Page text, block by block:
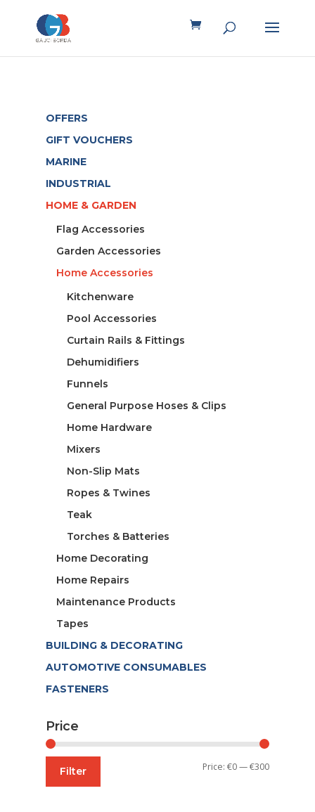
OFFERS
GIFT VOUCHERS
MARINE
INDUSTRIAL
HOME & GARDEN
Flag Accessories
Garden Accessories
Home Accessories
Kitchenware
Pool Accessories
Curtain Rails & Fittings
Dehumidifiers
Funnels
General Purpose Hoses & Clips
Home Hardware
Mixers
Non-Slip Mats
Ropes & Twines
Teak
Torches & Batteries
Home Decorating
Home Repairs
Maintenance Products
Tapes
BUILDING & DECORATING
AUTOMOTIVE CONSUMABLES
FASTENERS
Price
Min
Max
Filter Price:€0—€300